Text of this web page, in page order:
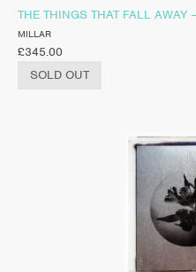
THE THINGS THAT FALL AWAY
MILLAR
£345.00
SOLD OUT